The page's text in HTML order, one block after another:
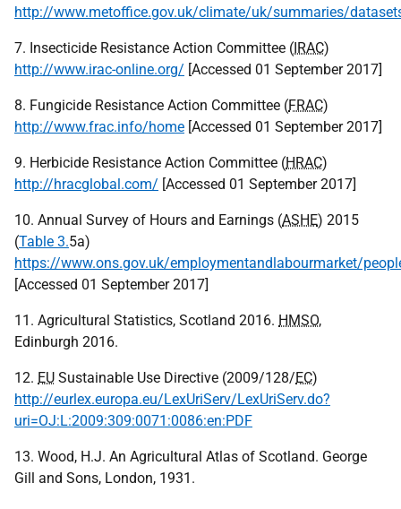
http://www.metoffice.gov.uk/climate/uk/summaries/
7. Insecticide Resistance Action Committee (IRAC)
http://www.irac-online.org/ [Accessed 01 September 2017]
8. Fungicide Resistance Action Committee (FRAC)
http://www.frac.info/home [Accessed 01 September 2017]
9. Herbicide Resistance Action Committee (HRAC)
http://hracglobal.com/ [Accessed 01 September 2017]
10. Annual Survey of Hours and Earnings (ASHE) 2015
(Table 3.5a)
https://www.ons.gov.uk/employmentandlabourmarket/
[Accessed 01 September 2017]
11. Agricultural Statistics, Scotland 2016. HMSO,
Edinburgh 2016.
12. EU Sustainable Use Directive (2009/128/EC)
http://eurlex.europa.eu/LexUriServ/LexUriServ.do?
uri=OJ:L:2009:309:0071:0086:en:PDF
13. Wood, H.J. An Agricultural Atlas of Scotland. George
Gill and Sons, London, 1931.